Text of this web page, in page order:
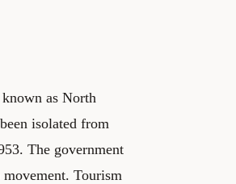
as North
isolated from
The government
Tourism